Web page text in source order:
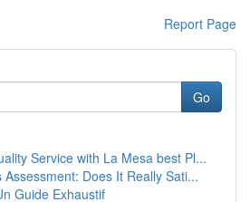
Report Page
Go
Service with La Mesa best Pl...
Assessment: Does It Really Sati...
Guide Exhaustif